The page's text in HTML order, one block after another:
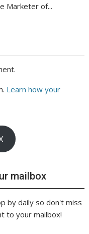
Marketer of...
Learn how your
mailbox
by daily so don't miss
to your mailbox!